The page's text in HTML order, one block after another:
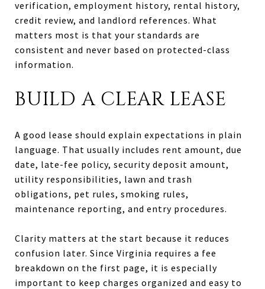
verification, employment history, rental history,
credit review, and landlord references. What
matters most is that your standards are
consistent and never based on protected-class
information.
BUILD A CLEAR LEASE
A good lease should explain expectations in plain
language. That usually includes rent amount, due
date, late-fee policy, security deposit amount,
utility responsibilities, lawn and trash
obligations, pet rules, smoking rules,
maintenance reporting, and entry procedures.
Clarity matters at the start because it reduces
confusion later. Since Virginia requires a fee
breakdown on the first page, it is especially
important to keep charges organized and easy to